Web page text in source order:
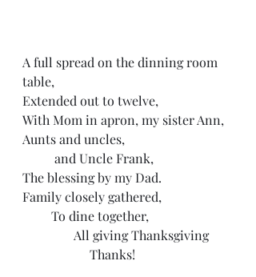
A full spread on the dinning room
table,
Extended out to twelve,
With Mom in apron, my sister Ann,
Aunts and uncles,
          and Uncle Frank,
The blessing by my Dad.
Family closely gathered,
         To dine together,
                All giving Thanksgiving
                     Thanks!